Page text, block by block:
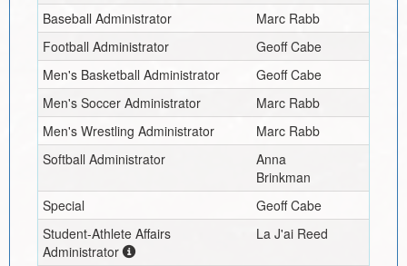
Baseball Administrator
Marc Rabb
Football Administrator
Geoff Cabe
Men's Basketball Administrator
Geoff Cabe
Men's Soccer Administrator
Marc Rabb
Men's Wrestling Administrator
Marc Rabb
Softball Administrator
Anna
Brinkman
Special
Geoff Cabe
Student-Athlete Affairs
Administrator
La J'ai Reed